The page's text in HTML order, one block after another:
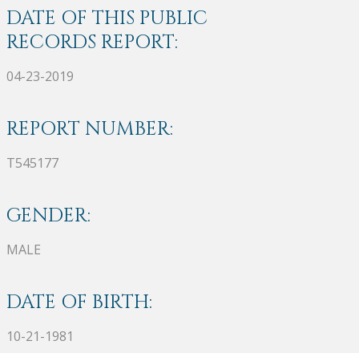
DATE OF THIS PUBLIC
RECORDS REPORT:
04-23-2019
REPORT NUMBER:
T545177
GENDER:
MALE
DATE OF BIRTH:
10-21-1981